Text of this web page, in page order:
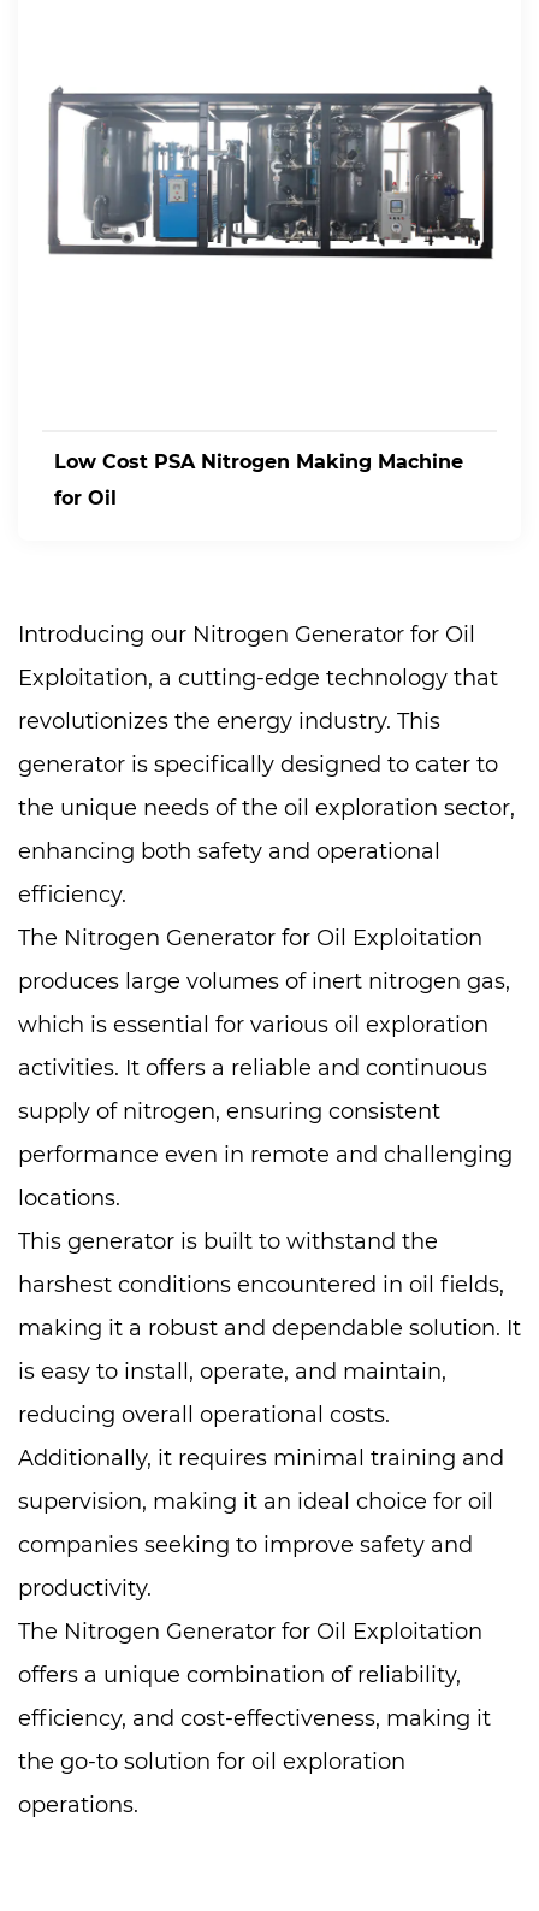
Low Cost PSA Nitrogen Making Machine
for Oil
Introducing our Nitrogen Generator for Oil
Exploitation, a cutting-edge technology that
revolutionizes the energy industry. This
generator is specifically designed to cater to
the unique needs of the oil exploration sector,
enhancing both safety and operational
efficiency.
The Nitrogen Generator for Oil Exploitation
produces large volumes of inert nitrogen gas,
which is essential for various oil exploration
activities. It offers a reliable and continuous
supply of nitrogen, ensuring consistent
performance even in remote and challenging
locations.
This generator is built to withstand the
harshest conditions encountered in oil fields,
making it a robust and dependable solution. It
is easy to install, operate, and maintain,
reducing overall operational costs.
Additionally, it requires minimal training and
supervision, making it an ideal choice for oil
companies seeking to improve safety and
productivity.
The Nitrogen Generator for Oil Exploitation
offers a unique combination of reliability,
efficiency, and cost-effectiveness, making it
the go-to solution for oil exploration
operations.